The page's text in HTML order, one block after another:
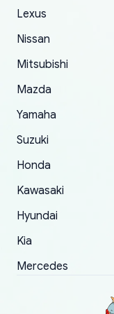
The only
order.
Lexus
Nissan
Mitsubishi
Mazda
Yamaha
Suzuki
Honda
Kawasaki
Hyundai
Kia
Mercedes